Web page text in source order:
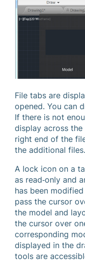
File tabs are
opened. You can
If there is not
display across
right end of the
the additional files.
A lock icon on a
as read‐only and
has been
pass the cursor
the model and
the cursor over
corresponding
displayed in the
tools are